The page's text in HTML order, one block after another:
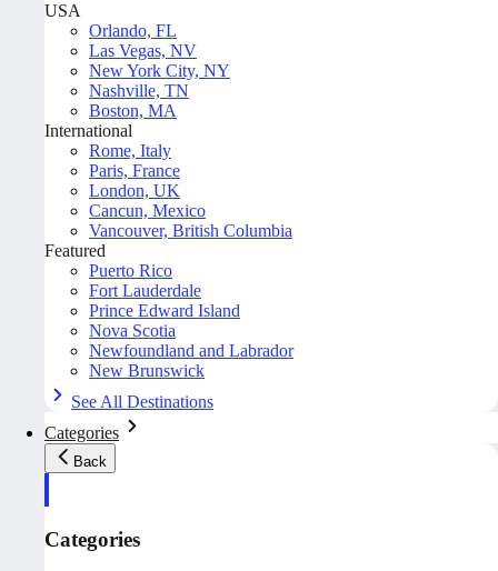
USA
Orlando, FL
Las Vegas, NV
New York City, NY
Nashville, TN
Boston, MA
International
Rome, Italy
Paris, France
London, UK
Cancun, Mexico
Vancouver, British Columbia
Featured
Puerto Rico
Fort Lauderdale
Prince Edward Island
Nova Scotia
Newfoundland and Labrador
New Brunswick
See All Destinations
Categories
Back
Categories